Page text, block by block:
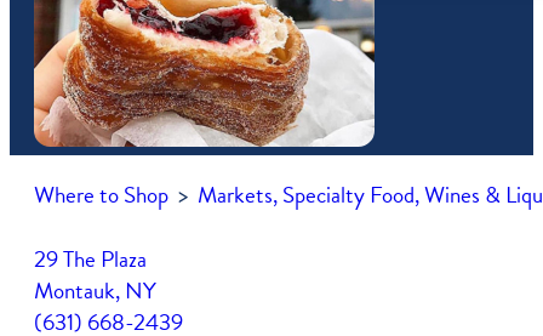
Shop
Farmers Market Vendors
Free Vacation Guide
Itineraries
Montauk Map
Parking In Montauk
Newsletter
Press Coverage
Become A Member
My Account
Where to Shop > Markets, Specialty Food, Wines &
29 The Plaza
Montauk, NY
(631) 668-2439